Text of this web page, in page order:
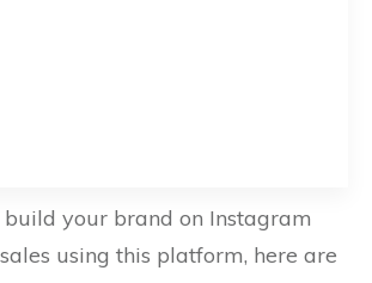
your brand on Instagram
using this platform, here are